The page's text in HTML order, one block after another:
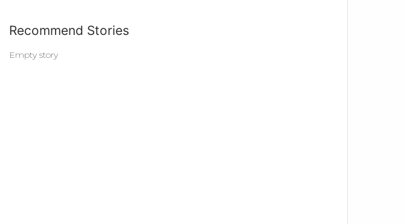
Recommend Stories
Empty story